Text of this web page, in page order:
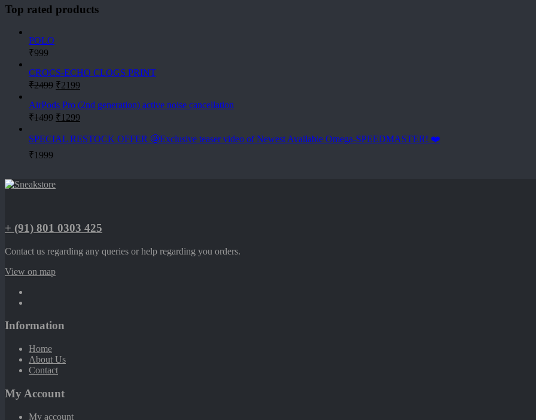
Top rated products
POLO
₹999
CROCS-ECHO CLOGS PRINT
₹2499 Original
was:
₹2499.
₹2199
is:
AirPods Pro (2nd generation) active noise cancellation
₹1499 Original
was:
₹1299
is:
SPECIAL RESTOCK OFFER 🤩Exclusive teaser video of Newest Available Omega-SPEEDMASTER! ❤️
₹1999
+ (91) 801 0303 425
Contact us regarding any queries or help regarding you orders.
View on map
Information
Home
About Us
Contact
My Account
My account